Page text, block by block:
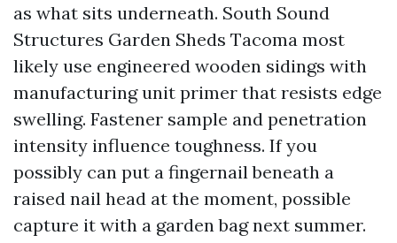
as what sits underneath. South Sound
Structures Garden Sheds Tacoma most
likely use engineered wooden sidings with
manufacturing unit primer that resists edge
swelling. Fastener sample and penetration
intensity influence toughness. If you
possibly can put a fingernail beneath a
raised nail head at the moment, possible
capture it with a garden bag next summer.